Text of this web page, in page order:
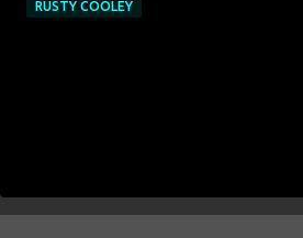
RUSTY COOLEY